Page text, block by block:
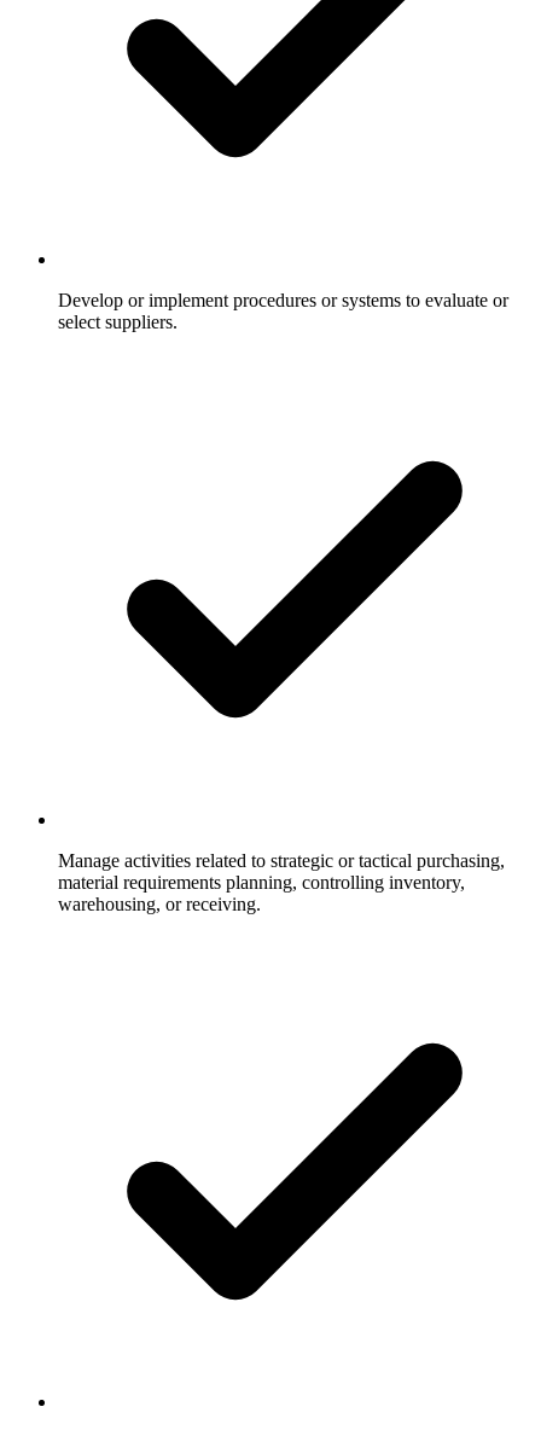
Develop or implement procedures or systems to evaluate or
select suppliers.
Manage activities related to strategic or tactical purchasing,
material requirements planning, controlling inventory,
warehousing, or receiving.